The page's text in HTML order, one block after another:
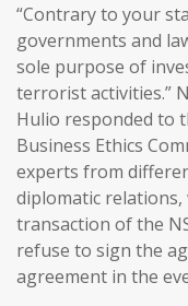
“Contrary to your
governments and
sole purpose of
terrorist activities.”
Hulio responded to
Business Ethics
experts from
diplomatic relations,
transaction of the
refuse to sign the
agreement in the